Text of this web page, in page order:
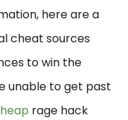
here are a
cheat sources
to win the
unable to get past
rage hack